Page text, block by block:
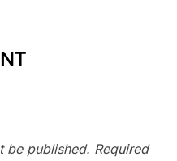
be published. Required